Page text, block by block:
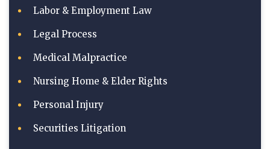
Labor & Employment Law
Legal Process
Medical Malpractice
Nursing Home & Elder Rights
Personal Injury
Securities Litigation